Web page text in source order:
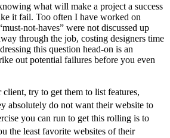
what will make a project a success
it fail. Too often I have worked on
not-haves” were not discussed up
through the job, costing designers time
this question head-on is an
out potential failures before you even
try to get them to list features,
absolutely do not want their website to
you can run to get this rolling is to
the least favorite websites of their